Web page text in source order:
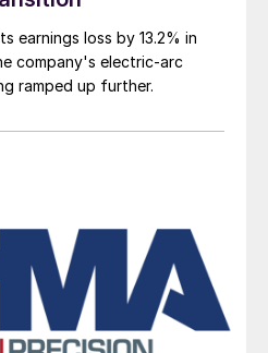
earnings loss by 13.2% in
company's electric-arc
ramped up further.